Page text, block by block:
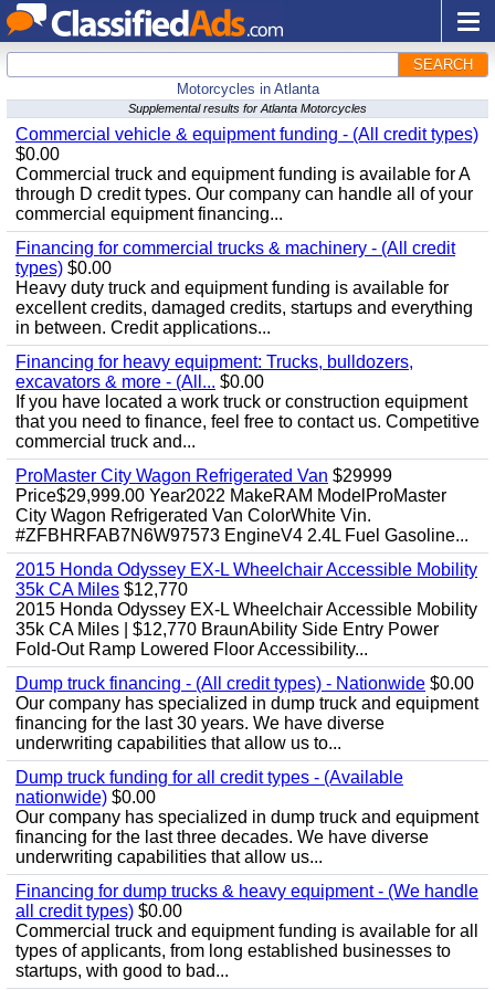
SEARCH
Motorcycles in Atlanta
Supplemental results for Atlanta Motorcycles
Commercial vehicle & equipment funding - (All credit types)
$0.00
Commercial truck and equipment funding is available for A
through D credit types. Our company can handle all of your
commercial equipment financing...
Financing for commercial trucks & machinery - (All credit
types) $0.00
Heavy duty truck and equipment funding is available for
excellent credits, damaged credits, startups and everything
in between. Credit applications...
Financing for heavy equipment: Trucks, bulldozers,
excavators & more - (All... $0.00
If you have located a work truck or construction equipment
that you need to finance, feel free to contact us. Competitive
commercial truck and...
ProMaster City Wagon Refrigerated Van $29999
Price$29,999.00 Year2022 MakeRAM ModelProMaster
City Wagon Refrigerated Van ColorWhite Vin.
#ZFBHRFAB7N6W97573 EngineV4 2.4L Fuel Gasoline...
2015 Honda Odyssey EX-L Wheelchair Accessible Mobility
35k CA Miles $12,770
2015 Honda Odyssey EX-L Wheelchair Accessible Mobility
35k CA Miles | $12,770 BraunAbility Side Entry Power
Fold-Out Ramp Lowered Floor Accessibility...
Dump truck financing - (All credit types) - Nationwide $0.00
Our company has specialized in dump truck and equipment
financing for the last 30 years. We have diverse
underwriting capabilities that allow us to...
Dump truck funding for all credit types - (Available
nationwide) $0.00
Our company has specialized in dump truck and equipment
financing for the last three decades. We have diverse
underwriting capabilities that allow us...
Financing for dump trucks & heavy equipment - (We handle
all credit types) $0.00
Commercial truck and equipment funding is available for all
types of applicants, from long established businesses to
startups, with good to bad...